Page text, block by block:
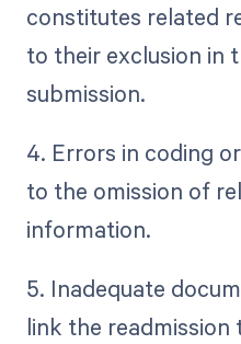
constitutes related
to their exclusion in
submission.
4. Errors in coding
to the omission of
information.
5. Inadequate
link the readmission